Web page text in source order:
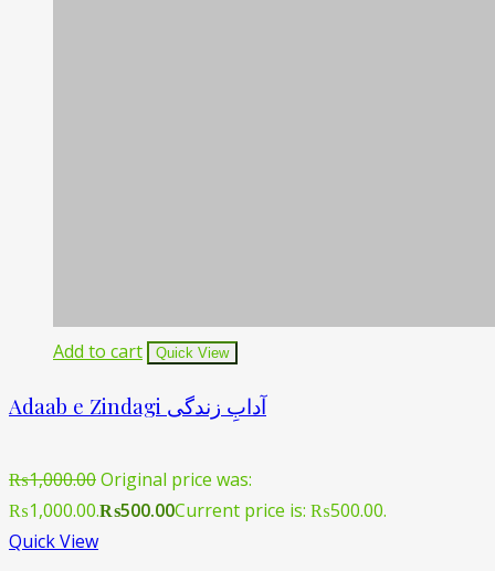
Add to cart Quick View
Adaab e Zindagi آدابِ زندگی
₨1,000.00Original price was:
₨1,000.00.₨500.00Current price is: ₨500.00.
Quick View